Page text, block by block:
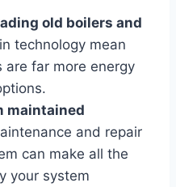
old boilers and
technology mean
are far more energy
maintained
and repair
can make all the
your system